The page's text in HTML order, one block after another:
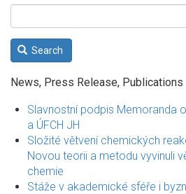
Search
News, Press Release, Publications
Slavnostní podpis Memoranda
a ÚFCH JH
Složité větvení chemických
Novou teorii a metodu vyvinuli
chemie
Stáže v akademické sféře i